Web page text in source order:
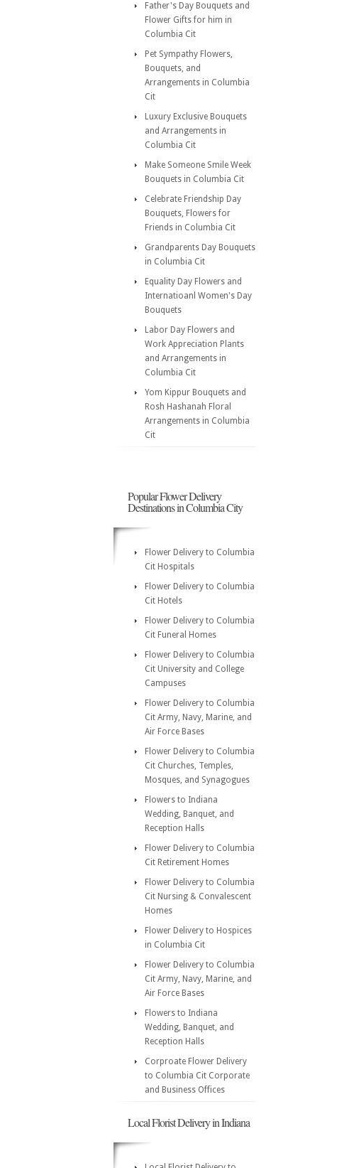
Father's Day Bouquets and
Flower Gifts for him in
Columbia Cit
Pet Sympathy Flowers,
Bouquets, and
Arrangements in Columbia
Cit
Luxury Exclusive Bouquets
and Arrangements in
Columbia Cit
Make Someone Smile Week
Bouquets in Columbia Cit
Celebrate Friendship Day
Bouquets, Flowers for
Friends in Columbia Cit
Grandparents Day Bouquets
in Columbia Cit
Equality Day Flowers and
Internatioanl Women's Day
Bouquets
Labor Day Flowers and
Work Appreciation Plants
and Arrangements in
Columbia Cit
Yom Kippur Bouquets and
Rosh Hashanah Floral
Arrangements in Columbia
Cit
Popular Flower Delivery
Destinations in Columbia City
Flower Delivery to Columbia
Cit Hospitals
Flower Delivery to Columbia
Cit Hotels
Flower Delivery to Columbia
Cit Funeral Homes
Flower Delivery to Columbia
Cit University and College
Campuses
Flower Delivery to Columbia
Cit Army, Navy, Marine, and
Air Force Bases
Flower Delivery to Columbia
Cit Churches, Temples,
Mosques, and Synagogues
Flowers to Indiana
Wedding, Banquet, and
Reception Halls
Flower Delivery to Columbia
Cit Retirement Homes
Flower Delivery to Columbia
Cit Nursing & Convalescent
Homes
Flower Delivery to Hospices
in Columbia Cit
Flower Delivery to Columbia
Cit Army, Navy, Marine, and
Air Force Bases
Flowers to Indiana
Wedding, Banquet, and
Reception Halls
Corproate Flower Delivery
to Columbia Cit Corporate
and Business Offices
Local Florist Delivery in Indiana